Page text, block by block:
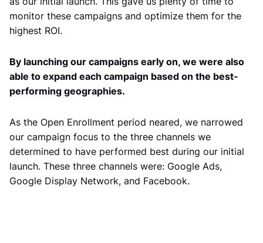
monitor these campaigns and optimize them for the
highest ROI.
By launching our campaigns early on, we were also
able to expand each campaign based on the best-
performing geographies.
As the Open Enrollment period neared, we narrowed
our campaign focus to the three channels we
determined to have performed best during our initial
launch. These three channels were: Google Ads,
Google Display Network, and Facebook.